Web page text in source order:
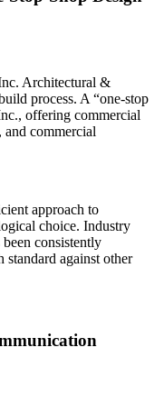
Architectural &
process. A “one-stop
offering commercial
and commercial
approach to
choice. Industry
consistently
standard against other